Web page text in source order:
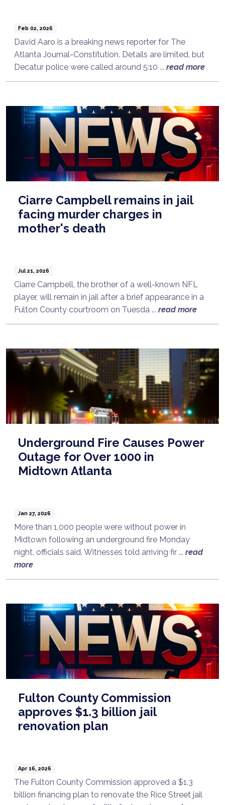
Feb 02, 2026
David Aaro is a breaking news reporter for The
Atlanta Journal-Constitution. Details are limited, but
Decatur police were called around 5:10 ... read more
Ciarre Campbell remains in jail
facing murder charges in
mother's death
Jul 21, 2026
Ciarre Campbell, the brother of a well-known NFL
player, will remain in jail after a brief appearance in a
Fulton County courtroom on Tuesda ... read more
Underground Fire Causes Power
Outage for Over 1000 in
Midtown Atlanta
Jan 27, 2026
More than 1,000 people were without power in
Midtown following an underground fire Monday
night, officials said. Witnesses told arriving fir ... read
more
Fulton County Commission
approves $1.3 billion jail
renovation plan
Apr 16, 2026
The Fulton County Commission approved a $1.3
billion financing plan to renovate the Rice Street jail
Talk to a Lawyer Now